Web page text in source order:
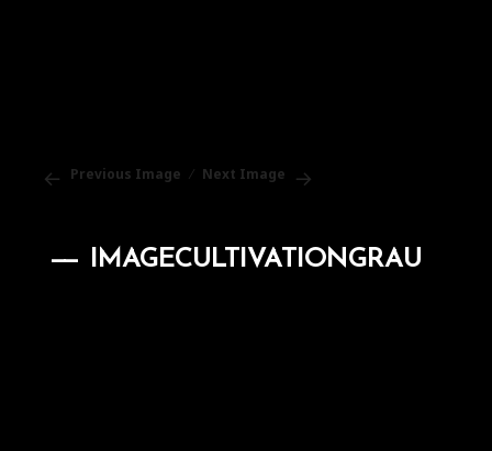
Previous Image Next Image
IMAGECULTIVATIONGRAU